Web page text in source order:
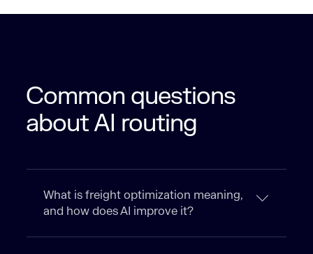
Common questions
about AI routing
What is freight optimization meaning,
and how does AI improve it?